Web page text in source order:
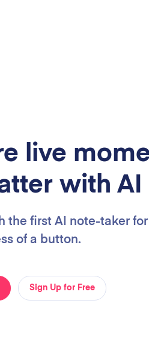
live
with AI
the first AI note-taker
of a button.
Sign Up for Free